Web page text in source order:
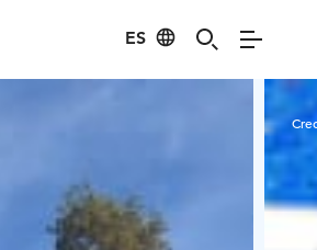
ES